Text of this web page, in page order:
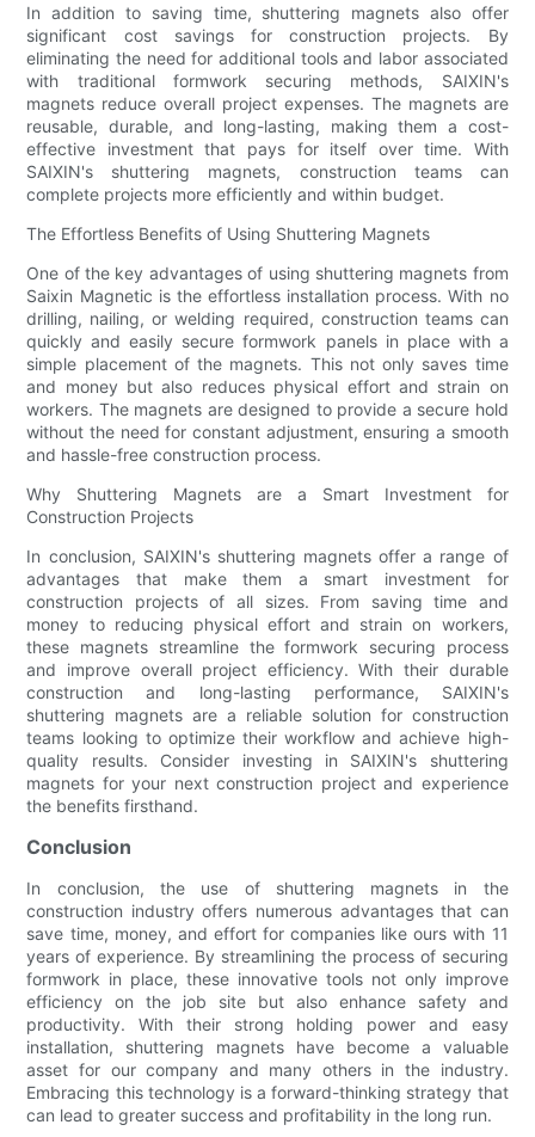
In addition to saving time, shuttering magnets also offer
significant cost savings for construction projects. By
eliminating the need for additional tools and labor associated
with traditional formwork securing methods, SAIXIN's
magnets reduce overall project expenses. The magnets are
reusable, durable, and long-lasting, making them a cost-
effective investment that pays for itself over time. With
SAIXIN's shuttering magnets, construction teams can
complete projects more efficiently and within budget.
The Effortless Benefits of Using Shuttering Magnets
One of the key advantages of using shuttering magnets from
Saixin Magnetic is the effortless installation process. With no
drilling, nailing, or welding required, construction teams can
quickly and easily secure formwork panels in place with a
simple placement of the magnets. This not only saves time
and money but also reduces physical effort and strain on
workers. The magnets are designed to provide a secure hold
without the need for constant adjustment, ensuring a smooth
and hassle-free construction process.
Why Shuttering Magnets are a Smart Investment for
Construction Projects
In conclusion, SAIXIN's shuttering magnets offer a range of
advantages that make them a smart investment for
construction projects of all sizes. From saving time and
money to reducing physical effort and strain on workers,
these magnets streamline the formwork securing process
and improve overall project efficiency. With their durable
construction and long-lasting performance, SAIXIN's
shuttering magnets are a reliable solution for construction
teams looking to optimize their workflow and achieve high-
quality results. Consider investing in SAIXIN's shuttering
magnets for your next construction project and experience
the benefits firsthand.
Conclusion
In conclusion, the use of shuttering magnets in the
construction industry offers numerous advantages that can
save time, money, and effort for companies like ours with 11
years of experience. By streamlining the process of securing
formwork in place, these innovative tools not only improve
efficiency on the job site but also enhance safety and
productivity. With their strong holding power and easy
installation, shuttering magnets have become a valuable
asset for our company and many others in the industry.
Embracing this technology is a forward-thinking strategy that
can lead to greater success and profitability in the long run.